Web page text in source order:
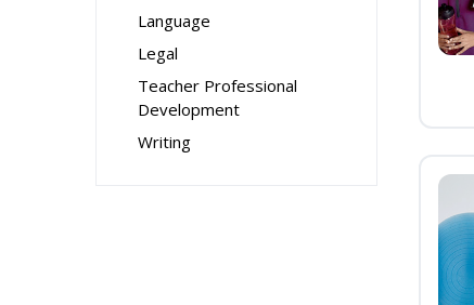
Language
Legal
Teacher Professional
Development
Writing